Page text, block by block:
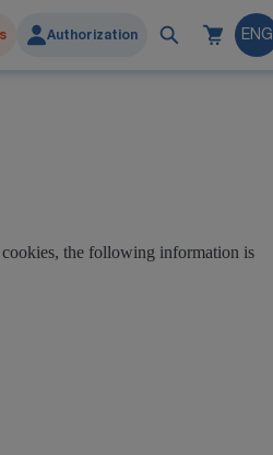
Authorization ENG
cookies, the following information is